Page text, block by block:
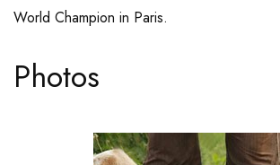
World Champion in Paris.
Photos